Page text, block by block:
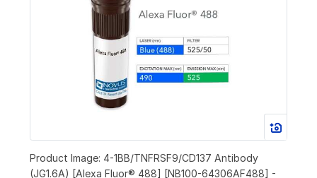
Product Image: 4-1BB/TNFRSF9/CD137 Antibody
(JG1.6A) [Alexa Fluor® 488] [NB100-64306AF488] -